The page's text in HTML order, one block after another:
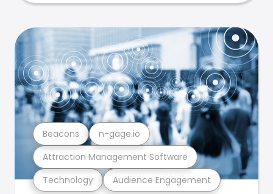
Technology Audience Engagement
Attraction Management Software
Beacons n-gage.io